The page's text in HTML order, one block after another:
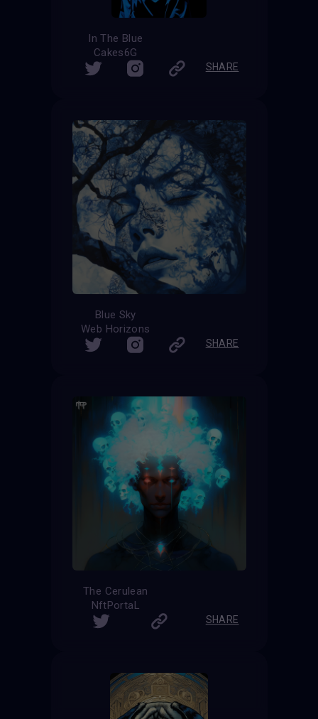
In The Blue
Cakes6G
SHARE
Blue Sky
Web Horizons
SHARE
The Cerulean
NftPortaL
SHARE